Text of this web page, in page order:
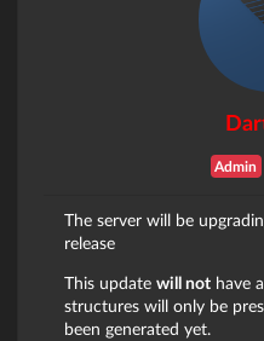
Admin
The server will be
release
This update will nothave
structures will only be
been generated yet.